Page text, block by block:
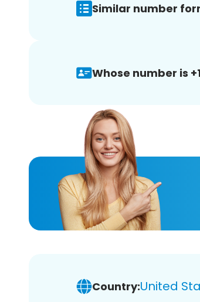
Similar number
Whose number is
Country:United